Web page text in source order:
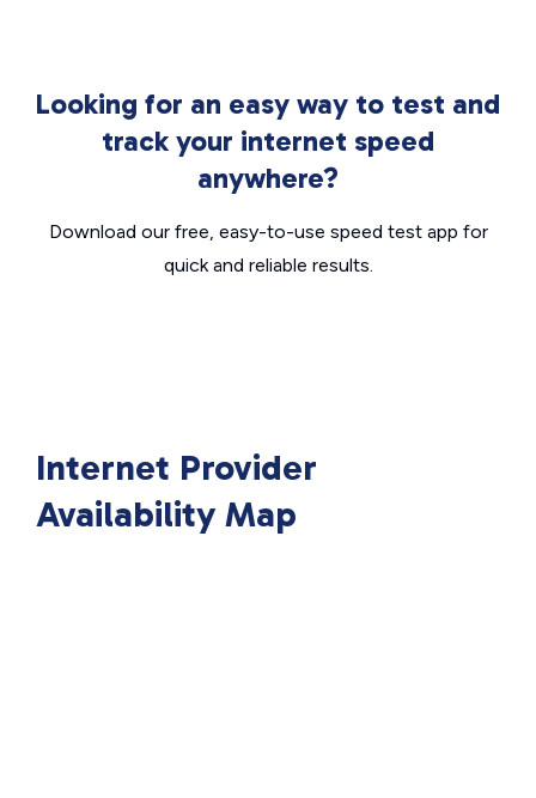
Looking for an easy way to test and
track your internet speed
anywhere?
Download our free, easy-to-use speed test app for
quick and reliable results.
Internet Provider
Availability Map